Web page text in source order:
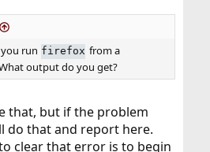
run firefox from a
output do you get?
that, but if the problem
do that and report here.
clear that error is to begin